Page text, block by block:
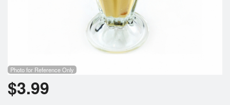
Photo for Reference Only
$3.99